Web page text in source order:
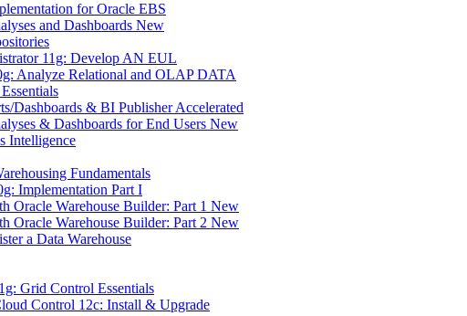
for Oracle EBS
and Dashboards New
11g: Develop AN EUL
Analyze Relational and OLAP DATA
Dashboards & BI Publisher Accelerated
& Dashboards for End Users New
Intelligence
Fundamentals
Implementation Part I
Oracle Warehouse Builder: Part 1 New
Oracle Warehouse Builder: Part 2 New
a Data Warehouse
Grid Control Essentials
Control 12c: Install & Upgrade